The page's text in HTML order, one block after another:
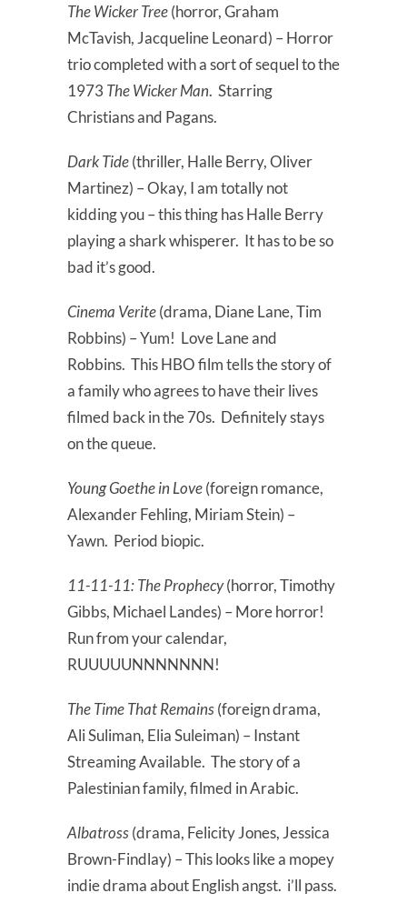
The Wicker Tree(horror, Graham
McTavish, Jacqueline Leonard) – Horror
trio completed with a sort of sequel to the
1973 The Wicker Man. Starring
Christians and Pagans.
Dark Tide(thriller, Halle Berry, Oliver
Martinez) – Okay, I am totally not
kidding you – this thing has Halle Berry
playing a shark whisperer. It has to be so
bad it’s good.
Cinema Verite(drama, Diane Lane, Tim
Robbins) – Yum! Love Lane and
Robbins. This HBO film tells the story of
a family who agrees to have their lives
filmed back in the 70s. Definitely stays
on the queue.
Young Goethe in Love(foreign romance,
Alexander Fehling, Miriam Stein) –
Yawn. Period biopic.
11-11-11: The Prophecy(horror, Timothy
Gibbs, Michael Landes) – More horror!
Run from your calendar,
RUUUUUNNNNNNN!
The Time That Remains(foreign drama,
Ali Suliman, Elia Suleiman) – Instant
Streaming Available. The story of a
Palestinian family, filmed in Arabic.
Albatross(drama, Felicity Jones, Jessica
Brown-Findlay) – This looks like a mopey
indie drama about English angst. i’ll pass.